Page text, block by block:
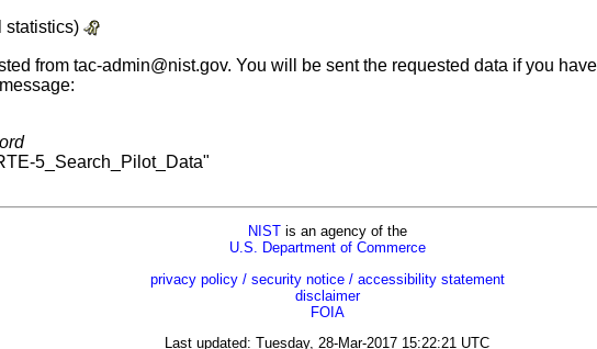
statistics)
from tac-admin@nist.gov. You will be sent the requested data if you
5_Search_Pilot_Data"
NISTis an agency of the
U.S. Department of Commerce
privacy policy / security notice / accessibility statement
disclaimer
FOIA
Last updated: Tuesday, 28-Mar-2017 15:22:21 UTC